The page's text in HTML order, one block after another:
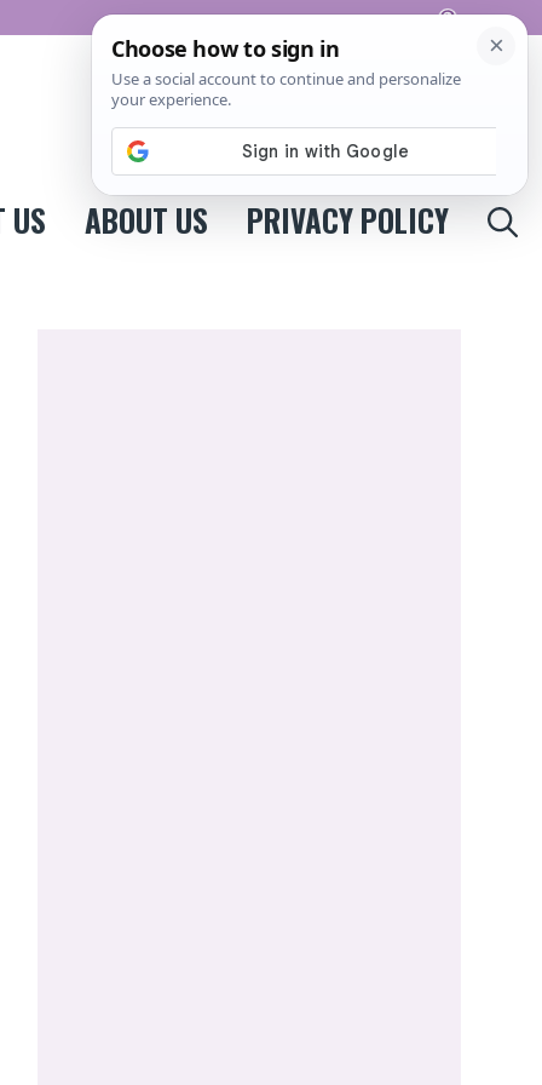
Pinterest
US ABOUT US PRIVACY POLICY